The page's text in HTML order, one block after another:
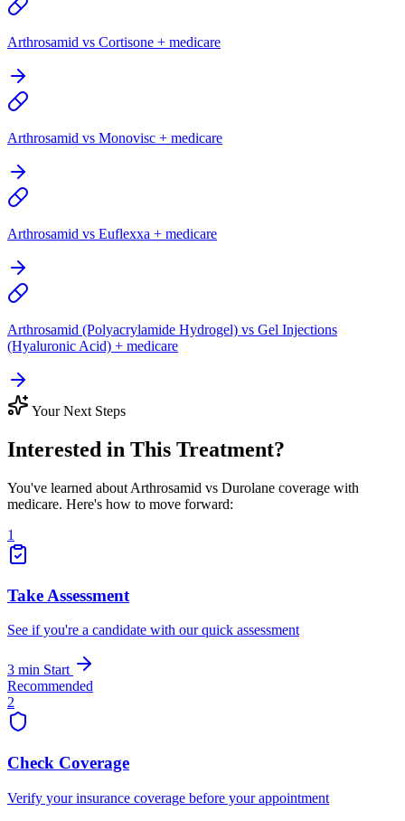
Arthrosamid vs Cortisone + medicare
Arthrosamid vs Monovisc + medicare
Arthrosamid vs Euflexxa + medicare
Arthrosamid (Polyacrylamide Hydrogel) vs Gel Injections
(Hyaluronic Acid) + medicare
Your Next Steps
Interested in This Treatment?
You've learned about Arthrosamid vs Durolane coverage with
medicare. Here's how to move forward:
1
Take Assessment
See if you're a candidate with our quick assessment
3 min Start
Recommended
2
Check Coverage
Verify your insurance coverage before your appointment